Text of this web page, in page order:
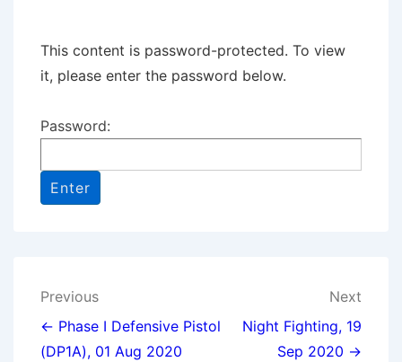
This content is password-protected. To view
it, please enter the password below.
Password:
Post
navigation
Previous
← Phase I Defensive Pistol
(DP1A), 01 Aug 2020
Next
Night Fighting, 19
Sep 2020 →